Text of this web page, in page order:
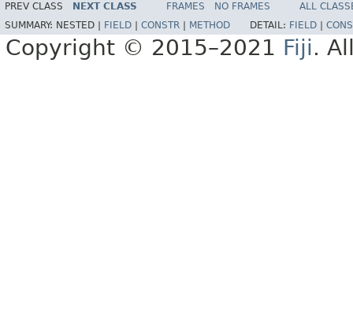
PREV CLASS NEXT CLASS FRAMES NO FRAMES
ALL
SUMMARY: NESTED | FIELD CONSTR METHOD DETAIL: FIELD
Copyright © 2015–2021 Fiji.